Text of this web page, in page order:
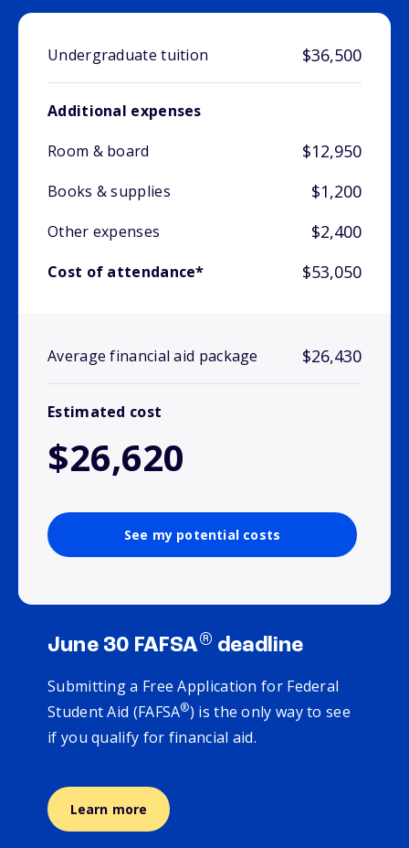
Undergraduate tuition $36,500
Additional expenses
Room & board
$12,950
Books & supplies $1,200
Other expenses $2,400
Cost of attendance* $53,050
Average financial aid package $26,430
Estimated cost
$26,620
See my potential costs
June 30 FAFSA® deadline
Submitting a Free Application for Federal
Student Aid (FAFSA®) is the only way to see
if you qualify for financial aid.
Learn more